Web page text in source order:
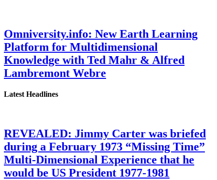
Omniversity.info: New Earth Learning
Platform for Multidimensional
Knowledge with Ted Mahr & Alfred
Lambremont Webre
Latest Headlines
REVEALED: Jimmy Carter was briefed
during a February 1973 “Missing Time”
Multi-Dimensional Experience that he
would be US President 1977-1981